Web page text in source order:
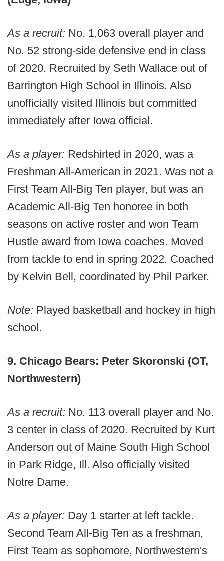
As a recruit: No. 1,063 overall player and
No. 52 strong-side defensive end in class
of 2020. Recruited by Seth Wallace out of
Barrington High School in Illinois. Also
unofficially visited Illinois but committed
immediately after Iowa official.
As a player: Redshirted in 2020, was a
Freshman All-American in 2021. Was not a
First Team All-Big Ten player, but was an
Academic All-Big Ten honoree in both
seasons on active roster and won Team
Hustle award from Iowa coaches. Moved
from tackle to end in spring 2022. Coached
by Kelvin Bell, coordinated by Phil Parker.
Note: Played basketball and hockey in high
school.
9. Chicago Bears: Peter Skoronski (OT,
Northwestern)
As a recruit: No. 113 overall player and No.
3 center in class of 2020. Recruited by Kurt
Anderson out of Maine South High School
in Park Ridge, Ill. Also officially visited
Notre Dame.
As a player: Day 1 starter at left tackle.
Second Team All-Big Ten as a freshman,
First Team as sophomore, Northwestern's